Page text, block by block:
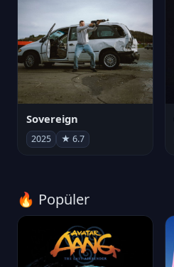
Sovereign
2025 ★ 6.7
🔥 Popüler